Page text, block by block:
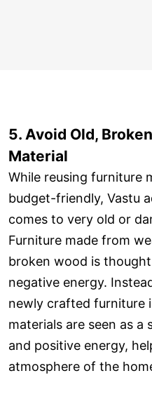
5. Avoid Old,
Material
While reusing furniture
budget-friendly, Vastu
comes to very old or
Furniture made from
broken wood is
negative energy.
newly crafted furniture
materials are seen as
and positive energy,
atmosphere of the